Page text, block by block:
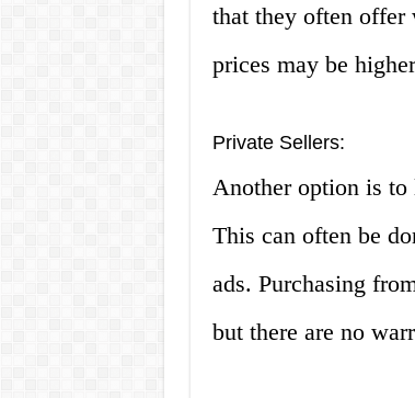
that they often offer
prices may be
Private Sellers:
Another option is to
This can often be
ads. Purchasing
but there are no